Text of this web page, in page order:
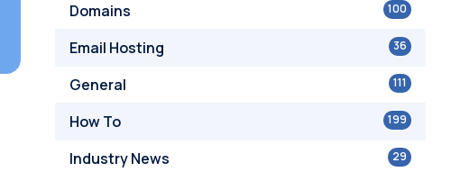
100
Domains
36
Email Hosting
111
General
199
How To
29
Industry News